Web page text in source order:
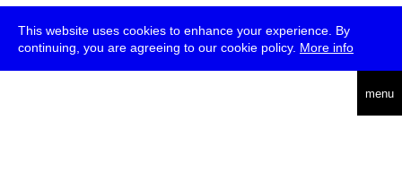
This website uses cookies to enhance your experience. By
continuing, you are agreeing to our cookie policy. More info
menu